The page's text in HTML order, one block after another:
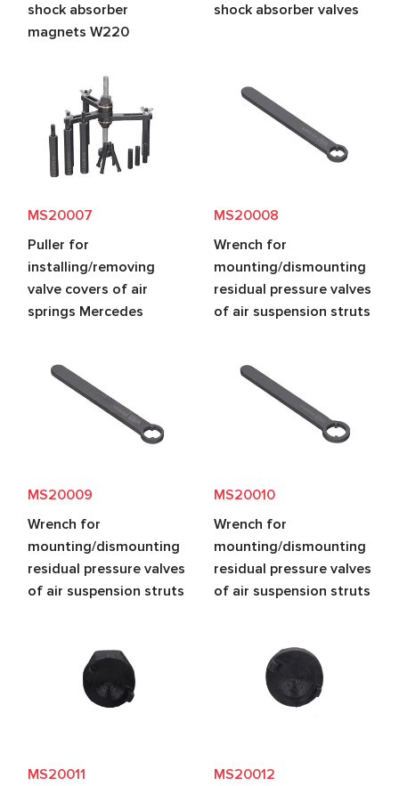
shock absorber
magnets W220
shock absorber valves
MS20007
Puller for
installing/removing
valve covers of air
springs Mercedes
MS20008
Wrench for
mounting/dismounting
residual pressure valves
of air suspension struts
MS20009
Wrench for
mounting/dismounting
residual pressure valves
of air suspension struts
MS20010
Wrench for
mounting/dismounting
residual pressure valves
of air suspension struts
MS20011
MS20012